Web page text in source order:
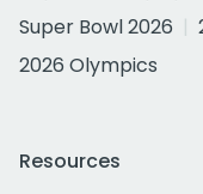
Super Bowl 2026
2026 Olympics
Resources